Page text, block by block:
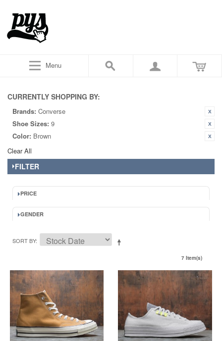
Menu
CURRENTLY SHOPPING BY:
Brands: Converse
Shoe Sizes: 9
Color: Brown
Clear All
FILTER
PRICE
GENDER
SORT BY
7 Item(s)